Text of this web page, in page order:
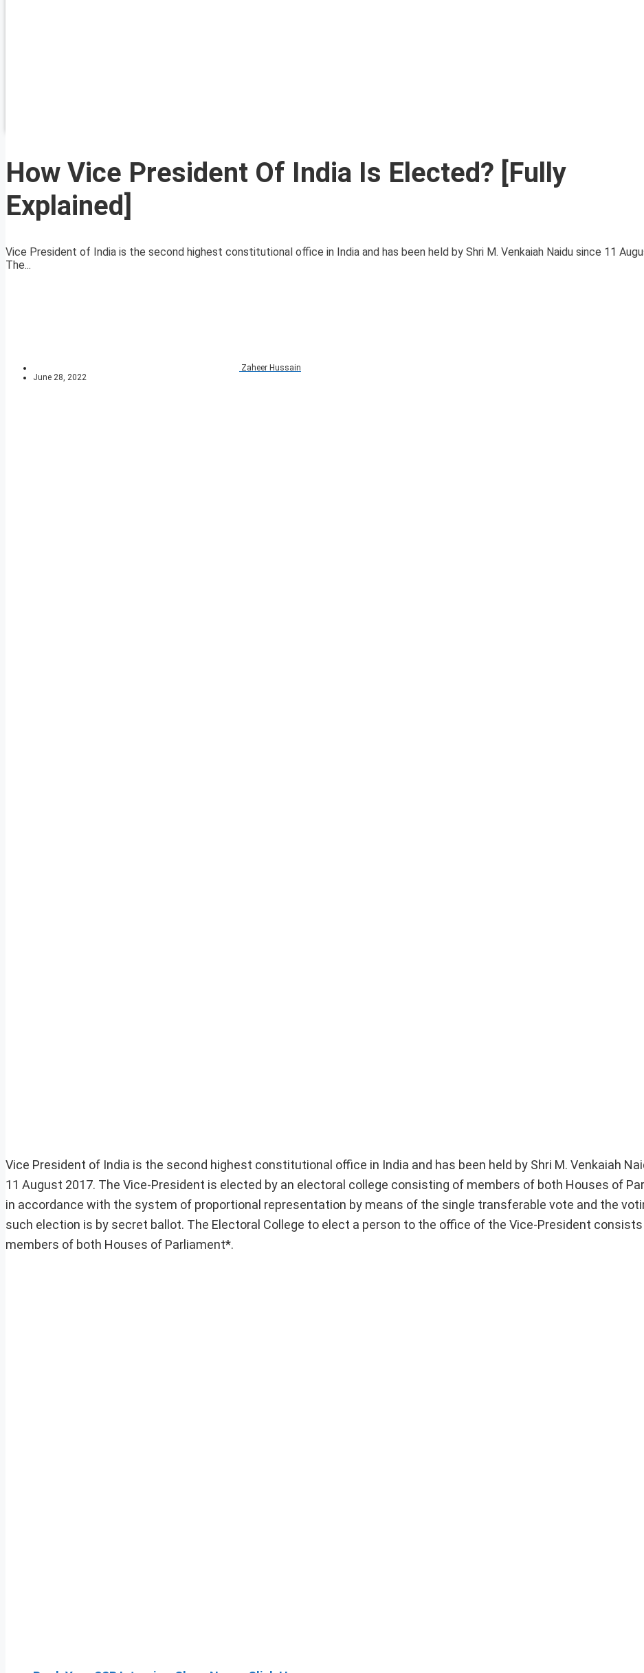
How Vice President Of India Is Elected? [Fully
Explained]
Vice President of India is the second highest constitutional office in India and has been held by Shri M. Venkaiah Naidu since 11
The...
Zaheer Hussain
June 28, 2022
Vice President of India is the second highest constitutional office in India and has been held by Shri M. Venkaiah
11 August 2017. The Vice-President is elected by an electoral college consisting of members of both Houses of
in accordance with the system of proportional representation by means of the single transferable vote and the
such election is by secret ballot. The Electoral College to elect a person to the office of the Vice-President consists
members of both Houses of Parliament*.